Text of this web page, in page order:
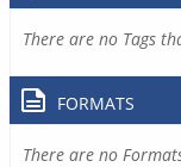
There are no Tags
FORMATS
There are no